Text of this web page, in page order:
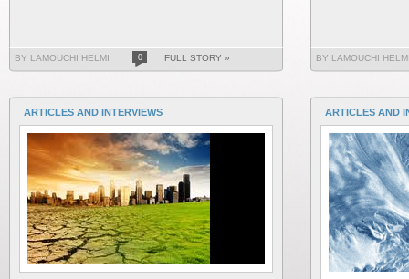
BY LAMOUCHI HELMI 0 FULL STORY » BY LAMOUCHI
ARTICLES AND INTERVIEWS ARTICLES AND